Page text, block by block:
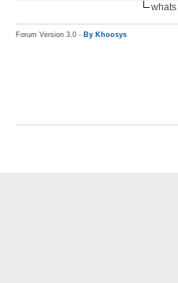
Forum Version 3.0 - By Khoosys